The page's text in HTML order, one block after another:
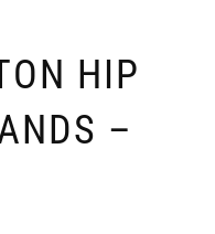
HIP
–